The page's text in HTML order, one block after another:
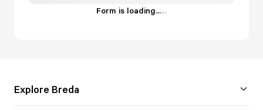
Form is loading......
Explore Breda